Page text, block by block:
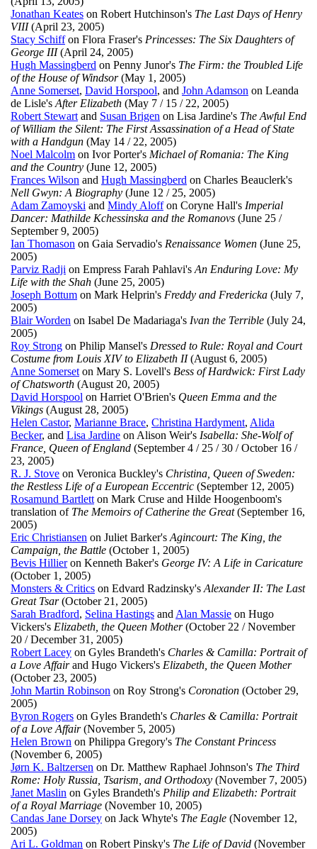
Jonathan Keates on Robert Hutchinson's The Last Days of Henry
VIII(April 23, 2005)
Stacy Schiffon Flora Fraser's Princesses: The Six Daughters of
George III(April 24, 2005)
Hugh Massingberd on Penny Junor's The Firm: the Troubled Life
of the House of Windsor(May 1, 2005)
Anne Somerset, David Horspool, and John Adamson on Leanda
de Lisle's After Elizabeth (May 7 / 15 / 22, 2005)
Robert Stewart and Susan Brigen on Lisa Jardine's The Awful End
of William the Silent: The First Assassination of a Head of State
with a Handgun (May 14 / 22, 2005)
Noel Malcolm on Ivor Porter's Michael of Romania: The King
and the Country (June 12, 2005)
Frances Wilson and Hugh Massingberd on Charles Beauclerk's
Nell Gwyn: A Biography (June 12 / 25, 2005)
Adam Zamoyski and Mindy Aloffon Coryne Hall's Imperial
Dancer: Mathilde Kchessinska and the Romanovs (June 25 /
September 9, 2005)
Ian Thomason on Gaia Servadio's Renaissance Women (June 25,
2005)
Parviz Radji on Empress Farah Pahlavi's An Enduring Love: My
Life with the Shah (June 25, 2005)
Joseph Bottum on Mark Helprin's Freddy and Fredericka (July 7,
2005)
Blair Worden on Isabel De Madariaga's Ivan the Terrible (July 24,
2005)
Roy Strong on Philip Mansel's Dressed to Rule: Royal and Court
Costume from Louis XIV to Elizabeth II(August 6, 2005)
Anne Somerset on Mary S. Lovell's Bess of Hardwick: First Lady
of Chatsworth (August 20, 2005)
David Horspool on Harriet O'Brien's Queen Emma and the
Vikings (August 28, 2005)
Helen Castor, Marianne Brace, Christina Hardyment, Alida
Becker, and Lisa Jardine on Alison Weir's Isabella: She-Wolf of
France, Queen of England (September 4 / 25 / 30 / October 16 /
23, 2005)
R. J. Stove on Veronica Buckley's Christina, Queen of Sweden:
the Restless Life of a European Eccentric (September 12, 2005)
Rosamund Bartlett on Mark Cruse and Hilde Hoogenboom's
translation of The Memoirs of Catherine the Great(September 16,
2005)
Eric Christiansen on Juliet Barker's Agincourt: The King, the
Campaign, the Battle (October 1, 2005)
Bevis Hillieron Kenneth Baker's George IV: A Life in Caricature
(October 1, 2005)
Monsters & Critics on Edvard Radzinsky's Alexander II: The Last
Great Tsar(October 21, 2005)
Sarah Bradford, Selina Hastings and Alan Massie on Hugo
Vickers's Elizabeth, the Queen Mother(October 22 / November
20 / December 31, 2005)
Robert Lacey on Gyles Brandeth's Charles & Camilla: Portrait of
a Love Affairand Hugo Vickers's Elizabeth, the Queen Mother
(October 23, 2005)
John Martin Robinson on Roy Strong's Coronation (October 29,
2005)
Byron Rogers on Gyles Brandeth's Charles & Camilla: Portrait
of a Love Affair(November 5, 2005)
Helen Brown on Philippa Gregory's The Constant Princess
(November 6, 2005)
Jørn K. Baltzersen on Dr. Matthew Raphael Johnson's The Third
Rome: Holy Russia, Tsarism, and Orthodoxy (November 7, 2005)
Janet Maslin on Gyles Brandeth's Philip and Elizabeth: Portrait
of a Royal Marriage (November 10, 2005)
Candas Jane Dorsey on Jack Whyte's The Eagle (November 12,
2005)
Ari L. Goldman on Robert Pinsky's The Life of David (November